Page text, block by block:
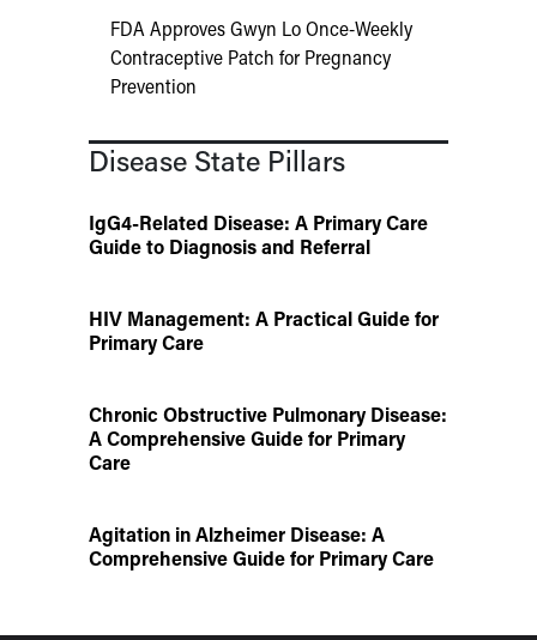
FDA Approves Gwyn Lo Once-Weekly
Contraceptive Patch for Pregnancy
Prevention
Disease State Pillars
IgG4-Related Disease: A Primary Care
Guide to Diagnosis and Referral
HIV Management: A Practical Guide for
Primary Care
Chronic Obstructive Pulmonary Disease:
A Comprehensive Guide for Primary
Care
Agitation in Alzheimer Disease: A
Comprehensive Guide for Primary Care